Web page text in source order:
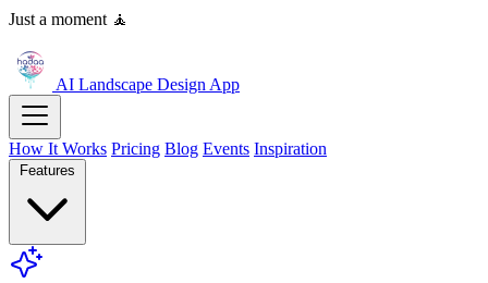
Just a moment 🧘
AI Landscape DesignApp
How It Works Pricing Blog Events Inspiration
Features